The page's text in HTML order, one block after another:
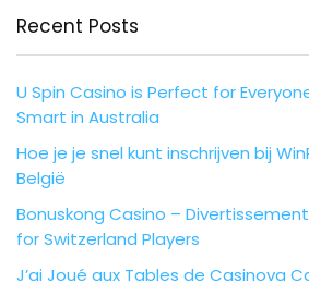
Recent Posts
U Spin Casino is Perfect for
Smart in Australia
Hoe je je snel kunt inschrijven bij
België
Bonuskong Casino –
for Switzerland Players
J’ai Joué aux Tables de Casinova